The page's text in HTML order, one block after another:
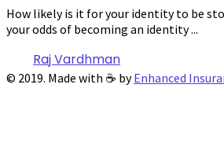
How likely is it for your identity to be
your odds of becoming an identity ...
Raj Vardhman
© 2019. Made with ☕ byEnhanced